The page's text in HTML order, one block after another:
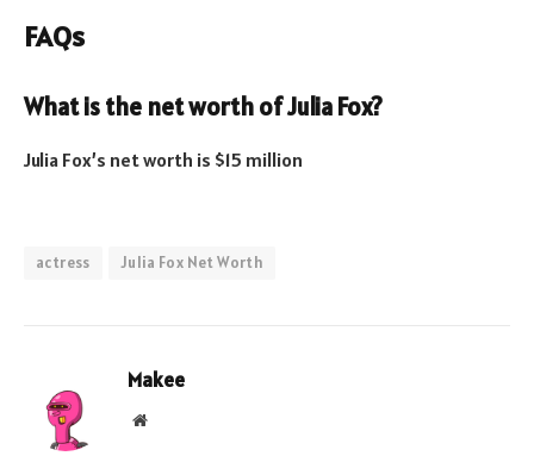
FAQs
What is the net worth of Julia Fox?
Julia Fox’s net worth is $15 million
actress Julia Fox Net Worth
Makee
Website